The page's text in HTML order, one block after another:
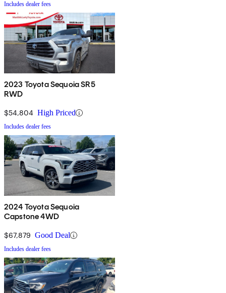
Includes dealer fees
2023 Toyota Sequoia SR5
RWD
$54,804 High Priced
Includes dealer fees
2024 Toyota Sequoia
Capstone 4WD
$67,879 Good Deal
Includes dealer fees